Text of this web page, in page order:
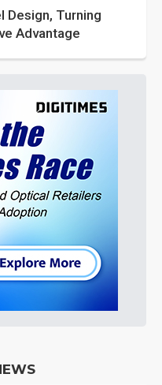
Design, Turning
Advantage